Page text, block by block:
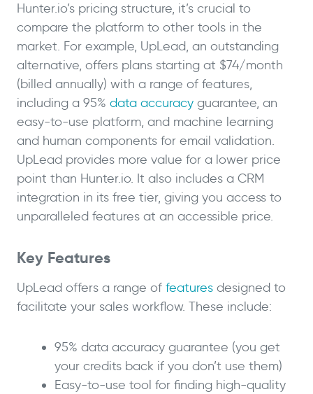
Hunter.io’s pricing structure, it’s crucial to
compare the platform to other tools in the
market. For example, UpLead, an outstanding
alternative, offers plans starting at $74/month
(billed annually) with a range of features,
including a 95% data accuracy guarantee, an
easy-to-use platform, and machine learning
and human components for email validation.
UpLead provides more value for a lower price
point than Hunter.io. It also includes a CRM
integration in its free tier, giving you access to
unparalleled features at an accessible price.
Key Features
UpLead offers a range of features designed to
facilitate your sales workflow. These include:
95% data accuracy guarantee (you get
your credits back if you don’t use them)
Easy-to-use tool for finding high-quality